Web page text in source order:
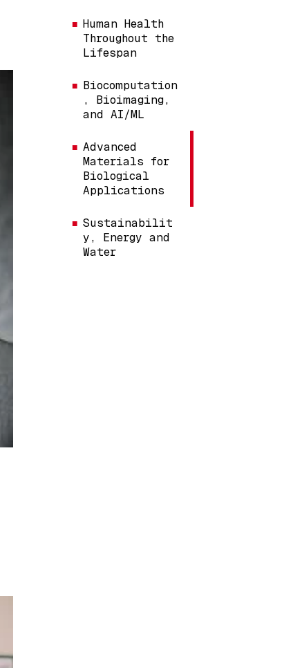
Human Health
Throughout the
Lifespan
Biocomputation
, Bioimaging,
and AI/ML
Advanced
Materials for
Biological
Applications
Sustainabilit
y, Energy and
Water